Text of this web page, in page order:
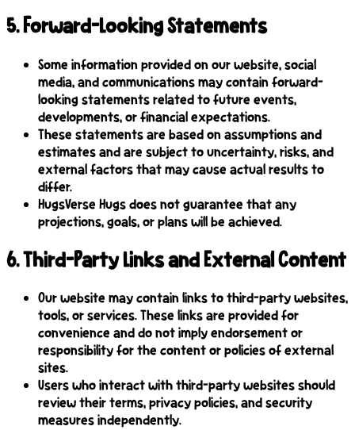
5.Forward-Looking Statements
Some information provided on our website, social
media, and communications may contain forward-
looking statements related to future events,
developments, or financial expectations.
These statements are based on assumptions and
estimates and are subject to uncertainty, risks, and
external factors that may cause actual results to
differ.
HugsVerse Hugs does not guarantee that any
projections, goals, or plans will be achieved.
6.Third-Party Links and External Content
Our website may contain links to third-party websites,
tools, or services. These links are provided for
convenience and do not imply endorsement or
responsibility for the content or policies of external
sites.
Users who interact with third-party websites should
review their terms, privacy policies, and security
measures independently.